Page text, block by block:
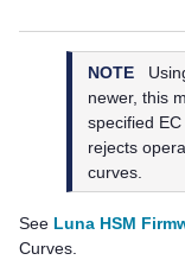
NOTE
newer, this
specified
rejects
curves.
See Luna HSM
Curves.